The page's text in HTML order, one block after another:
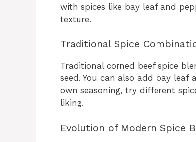
with spices like bay leaf and
texture.
Traditional Spice
Traditional corned beef spice
seed. You can also add bay
own seasoning, try different
liking.
Evolution of Modern Spice